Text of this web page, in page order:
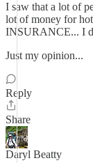
I saw that a lot of
lot of money for
INSURANCE... I
Just my opinion...
Reply
Share
Daryl Beatty